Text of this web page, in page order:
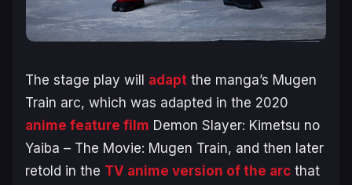
The stage play will adapt the manga’s Mugen
Train arc, which was adapted in the 2020
anime feature film Demon Slayer: Kimetsu no
Yaiba – The Movie: Mugen Train, and then later
retold in the TV anime version of the arc that